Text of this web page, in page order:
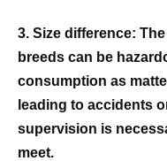
3. Size difference:
breeds can be
consumption as
leading to accidents
supervision is
meet.